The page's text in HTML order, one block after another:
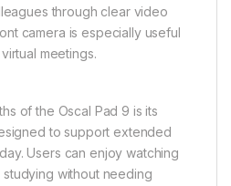
through clear video
camera is especially useful
meetings.
of the Oscal Pad 9 is its
to support extended
Users can enjoy watching
without needing